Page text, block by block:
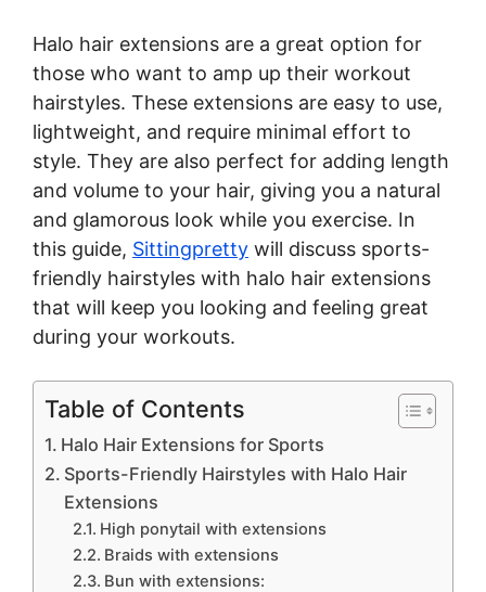
Halo hair extensions are a great option for
those who want to amp up their workout
hairstyles. These extensions are easy to use,
lightweight, and require minimal effort to
style. They are also perfect for adding length
and volume to your hair, giving you a natural
and glamorous look while you exercise. In
this guide, Sittingpretty will discuss sports-
friendly hairstyles with halo hair extensions
that will keep you looking and feeling great
during your workouts.
Table of Contents
Halo Hair Extensions for Sports
Sports-Friendly Hairstyles with Halo Hair
Extensions
High ponytail with extensions
Braids with extensions
Bun with extensions: